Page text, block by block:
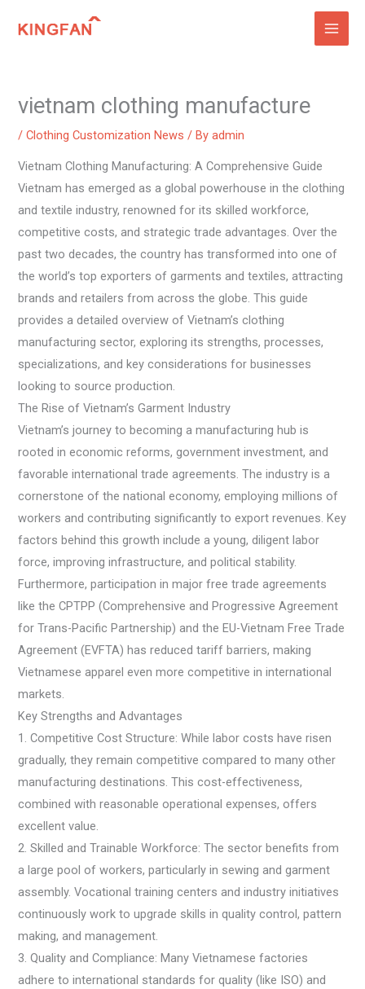
vietnam clothing manufacture
/Clothing Customization News / Byadmin
Vietnam Clothing Manufacturing: A Comprehensive Guide
Vietnam has emerged as a global powerhouse in the clothing
and textile industry, renowned for its skilled workforce,
competitive costs, and strategic trade advantages. Over the
past two decades, the country has transformed into one of
the world’s top exporters of garments and textiles, attracting
brands and retailers from across the globe. This guide
provides a detailed overview of Vietnam’s clothing
manufacturing sector, exploring its strengths, processes,
specializations, and key considerations for businesses
looking to source production.
The Rise of Vietnam’s Garment Industry
Vietnam’s journey to becoming a manufacturing hub is
rooted in economic reforms, government investment, and
favorable international trade agreements. The industry is a
cornerstone of the national economy, employing millions of
workers and contributing significantly to export revenues. Key
factors behind this growth include a young, diligent labor
force, improving infrastructure, and political stability.
Furthermore, participation in major free trade agreements
like the CPTPP (Comprehensive and Progressive Agreement
for Trans-Pacific Partnership) and the EU-Vietnam Free Trade
Agreement (EVFTA) has reduced tariff barriers, making
Vietnamese apparel even more competitive in international
markets.
Key Strengths and Advantages
1. Competitive Cost Structure: While labor costs have risen
gradually, they remain competitive compared to many other
manufacturing destinations. This cost-effectiveness,
combined with reasonable operational expenses, offers
excellent value.
2. Skilled and Trainable Workforce: The sector benefits from
a large pool of workers, particularly in sewing and garment
assembly. Vocational training centers and industry initiatives
continuously work to upgrade skills in quality control, pattern
making, and management.
3. Quality and Compliance: Many Vietnamese factories
adhere to international standards for quality (like ISO) and